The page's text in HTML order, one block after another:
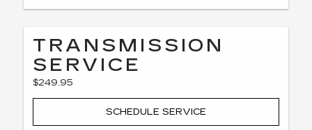
TRANSMISSION
SERVICE
$249.95
SCHEDULE SERVICE